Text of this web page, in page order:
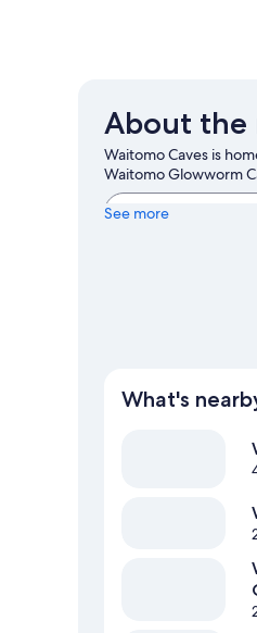
About the
Waitomo Caves is
Waitomo Glowworm
View more
See more
What's